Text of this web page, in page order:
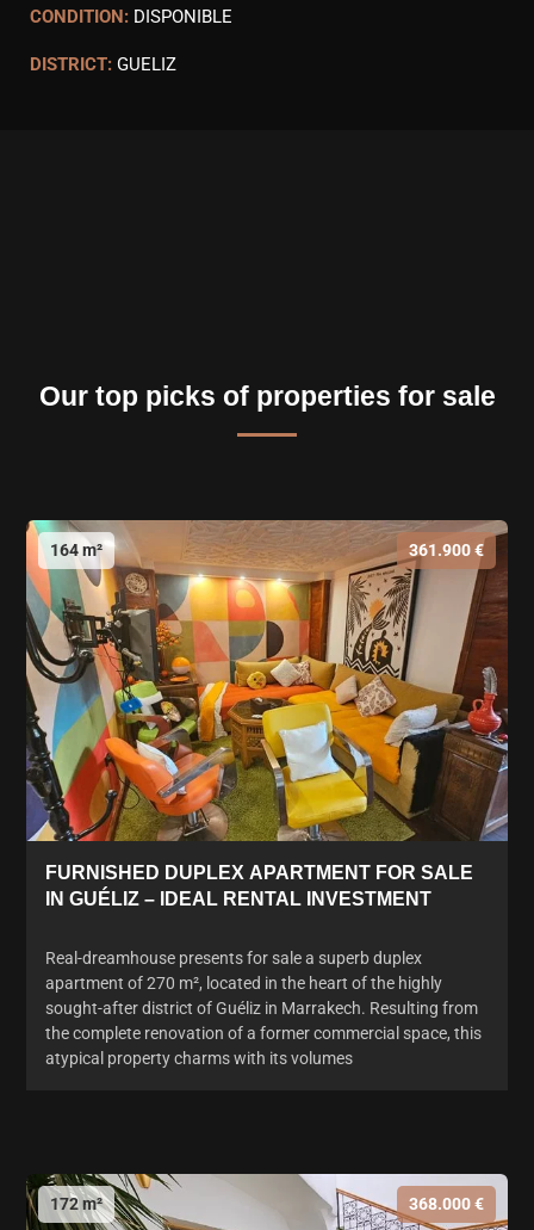
CONDITION: DISPONIBLE
DISTRICT: GUELIZ
Our top picks of properties for sale
164 m² 361.900 €
FURNISHED DUPLEX APARTMENT FOR SALE
IN GUÉLIZ – IDEAL RENTAL INVESTMENT
Real-dreamhouse presents for sale a superb duplex
apartment of 270 m², located in the heart of the highly
sought-after district of Guéliz in Marrakech. Resulting from
the complete renovation of a former commercial space, this
atypical property charms with its volumes
172 m² 368.000 €